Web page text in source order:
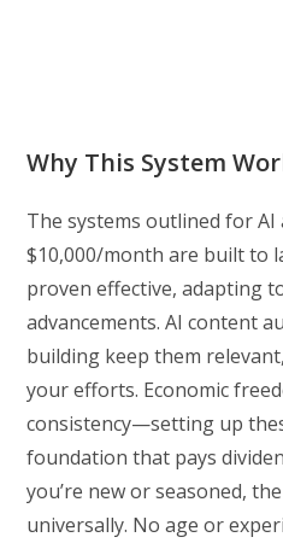
Why This System
The systems outlined for
$10,000/month are built to
proven effective, adapting
advancements. AI content
building keep them
your efforts. Economic
consistency—setting up
foundation that pays
you’re new or seasoned,
universally. No age or